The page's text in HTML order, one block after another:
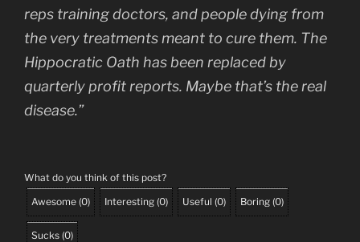
reps training doctors, and people dying from
the very treatments meant to cure them. The
Hippocratic Oath has been replaced by
quarterly profit reports. Maybe that’s the real
disease.”
What do you think of this post?
Awesome (0) Interesting (0) Useful (0) Boring (0)
Sucks (0)